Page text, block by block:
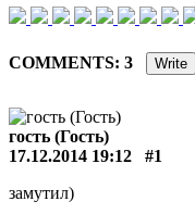
COMMENTS: 3 Write
гость (Гость)
17.12.2014 19:12
#1
замутил)